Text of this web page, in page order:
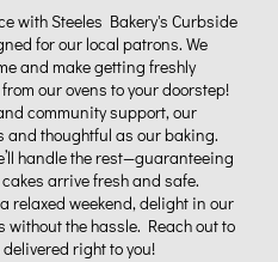
with Steeles Bakery's Curbside
for our local patrons. We
and make getting freshly
our ovens to your doorstep!
community support, our
and thoughtful as our baking.
handle the rest—guaranteeing
arrive fresh and safe.
relaxed weekend, delight in our
the hassle. Reach out to
right to you!